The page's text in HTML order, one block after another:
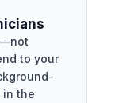
to your
in the